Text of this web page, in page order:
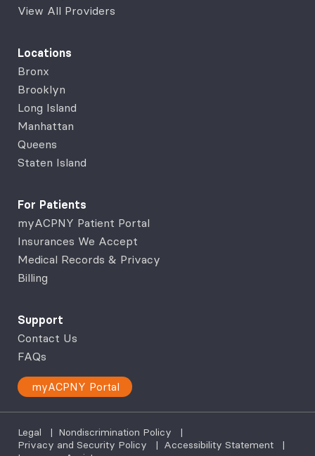
View All Providers
Locations
Bronx
Brooklyn
Long Island
Manhattan
Queens
Staten Island
For Patients
myACPNY Patient Portal
Insurances We Accept
Medical Records & Privacy
Billing
Support
Contact Us
FAQs
myACPNY Portal
Legal | Nondiscrimination Policy
|
Privacy and Security Policy
| Accessibility Statement
|